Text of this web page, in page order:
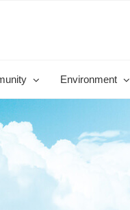
Environment